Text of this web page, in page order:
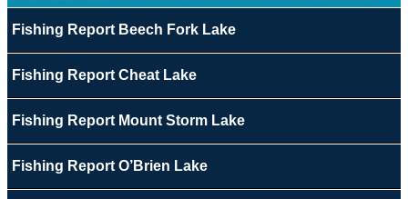
Fishing Report Beech Fork Lake
Fishing Report Cheat Lake
Fishing Report Mount Storm Lake
Fishing Report O’Brien Lake